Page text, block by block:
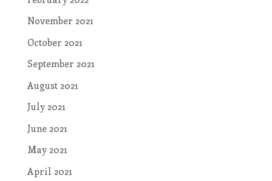
November 2021
October 2021
September 2021
August 2021
July 2021
June 2021
May 2021
April 2021